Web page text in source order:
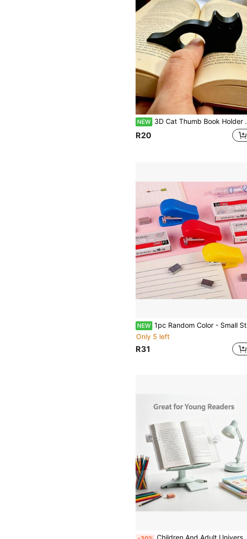
NEW 3D Cat Thumb Book Holder Bookmark Book Holder, Designed For One Handed Reading, Suitable For People With Sweaty Hands And Reading Enthusiasts. It Is A Reading Accessory Gift For Teachers And Book Fans, And A Reading Aid Tool
R20
NEW 1pc Random Color - Small Stapler Staples Office Supplies Plastic Stapler
Only 5 left
R31